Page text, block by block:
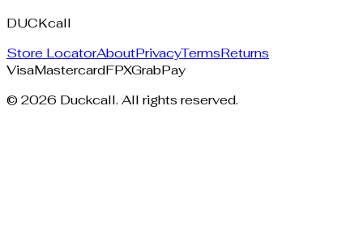
DUCKcall
Store LocatorAboutPrivacyTermsReturns
VisaMastercardFPXGrabPay
© 2026 Duckcall. All rights reserved.